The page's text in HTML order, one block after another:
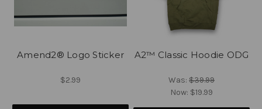
Amend2® Logo Sticker
$2.99
A2™ Classic Hoodie ODG
Was: $39.99
Now: $19.99